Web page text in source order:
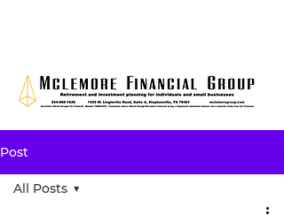
Post
All Posts